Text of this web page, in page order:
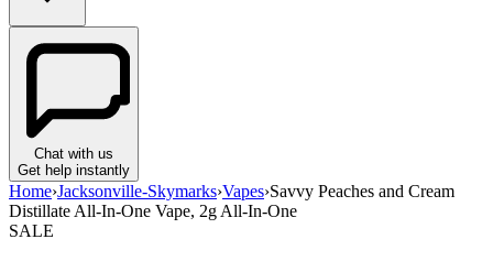
Chat with us
Get help instantly
Home›Jacksonville-Skymarks›Vapes›Savvy Peaches and Cream
Distillate All-In-One Vape, 2g All-In-One
SALE